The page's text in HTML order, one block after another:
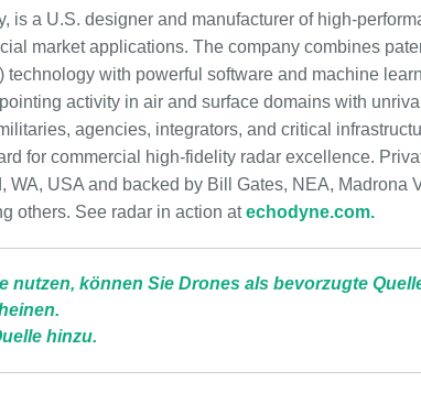
is a U.S. designer and manufacturer of high-
market applications. The company combines
with powerful software and machine
activity in air and surface domains with
agencies, integrators, and critical
for commercial high-fidelity radar excellence.
USA and backed by Bill Gates, NEA, Madrona
others. See radar in action atechodyne.com.
nutzen, können Sie Drones als bevorzugte
hinzu.